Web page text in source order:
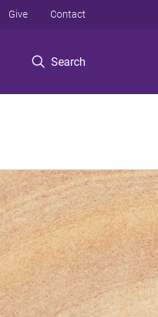
Search
Give Contact